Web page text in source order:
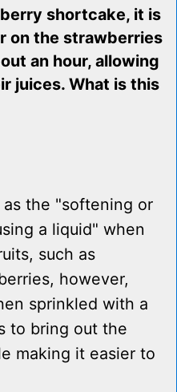
shortcake, it is
on the strawberries
an hour, allowing
juices. What is this
the "softening or
a liquid" when
such as
however,
sprinkled with a
to bring out the
making it easier to